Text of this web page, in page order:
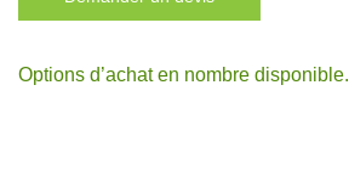
Options d’achat en nombre disponible.